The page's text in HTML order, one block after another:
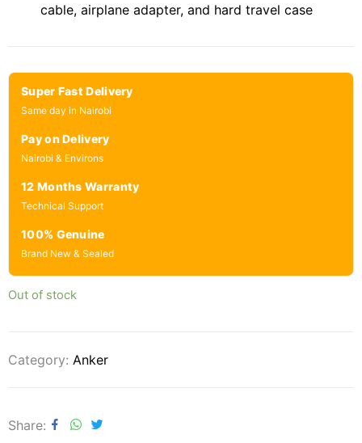
cable, airplane adapter, and hard travel case
Super Fast Delivery
Same day in Nairobi
Pay on Delivery
Nairobi & Environs
12 Months Warranty
Technical Support
100% Genuine
Brand New & Sealed
Out of stock
Category: Anker
Share